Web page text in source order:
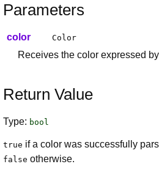
Parameters
color Color
Receives the color expressed
Return Value
Type: bool
true if a color was successfully
false otherwise.